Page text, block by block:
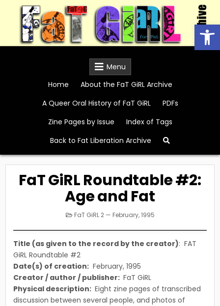
content
Menu
Home
About the FaT GiRL Archive
A Queer Oral History of FaT GiRL
PDFs
Zine Pages by Issue
Index of Tags
Back to Fat Liberation Archive
FaT GiRL Roundtable #2:
Age and Fat
Posted
FaT GiRL 2 — February, 1995
Title (as given to the record by the creator): FAT
GiRL Roundtable #2
Date(s) of creation: February, 1995
Creator / author / publisher: FaT GiRL
Physical description: Eight zine pages of transcribed
discussion between several people, and photos of